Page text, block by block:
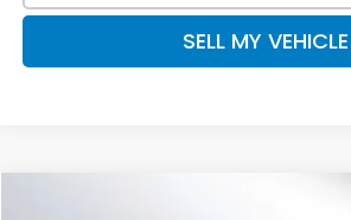
SELL MY VEHICLE